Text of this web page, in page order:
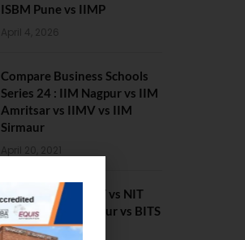
ISBM Pune vs IIMP
April 4, 2026
Compare Business Schools
Series 24 : IIM Nagpur vs IIM
Amritsar vs IIMV vs IIM
Sirmaur
April 20, 2021
BIT Mesra vs MNIT vs NIT
Rourkela vs NIT J’pur vs BITS
Pilani